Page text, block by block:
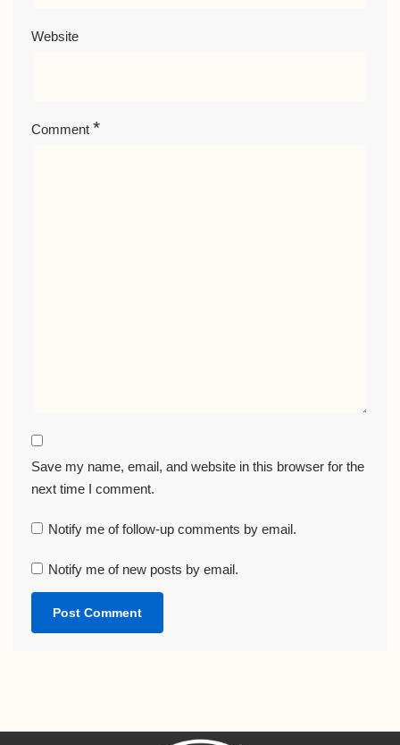
Website
Comment *
Save my name, email, and website in this browser for the
next time I comment.
Notify me of follow-up comments by email.
Notify me of new posts by email.